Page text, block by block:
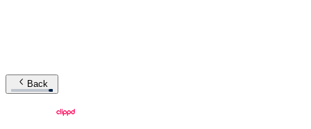
Back